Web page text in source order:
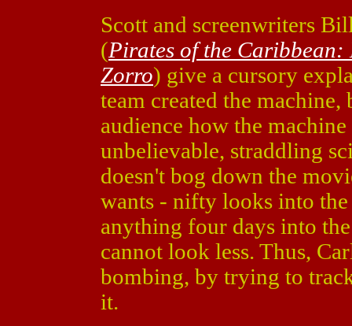
Scott and screenwriters
(Pirates of the Caribbean:
Zorro) give a cursory
team created the
audience how the
unbelievable, straddling
doesn't bog down the
wants - nifty looks into
anything four days into
cannot look less. Thus,
bombing, by trying to
it.